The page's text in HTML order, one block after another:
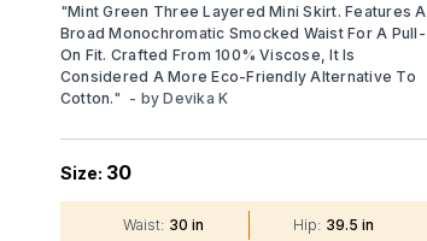
"Mint Green Three Layered Mini Skirt. Features A
Broad Monochromatic Smocked Waist For A Pull-
On Fit. Crafted From 100% Viscose, It Is
Considered A More Eco-Friendly Alternative To
Cotton." - byDevika K
Size: 30
Waist: 30 in Hip: 39.5 in